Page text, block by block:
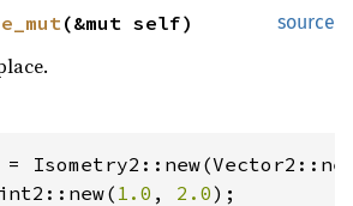
source
(&mut self)
1.0 , 2.0